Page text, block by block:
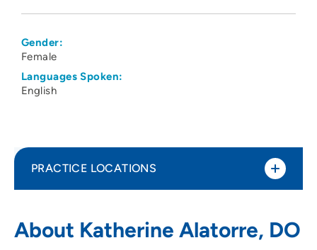
Gender:
Female
Languages Spoken:
English
About Katherine Alatorre, DO
PRACTICE LOCATIONS
Westdale